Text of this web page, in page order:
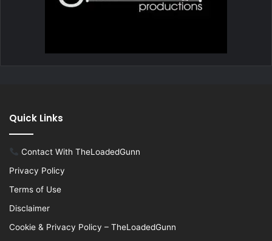
Quick Links
Contact With TheLoadedGunn
Privacy Policy
Terms of Use
Disclaimer
Cookie & Privacy Policy – TheLoadedGunn